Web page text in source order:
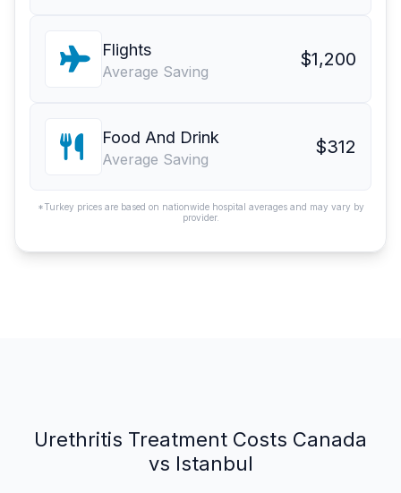
Flights
Average Saving
$1,200
Food And Drink
Average Saving
$312
*Turkey prices are based on nationwide hospital averages and may vary by
provider.
Urethritis Treatment Costs Canada
vs Istanbul